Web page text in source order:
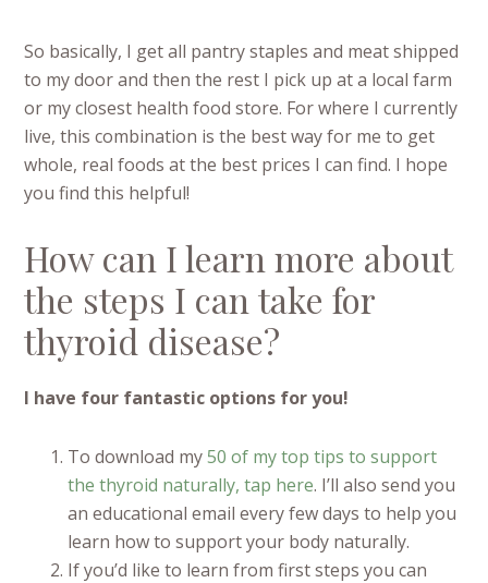
So basically, I get all pantry staples and meat shipped
to my door and then the rest I pick up at a local farm
or my closest health food store. For where I currently
live, this combination is the best way for me to get
whole, real foods at the best prices I can find. I hope
you find this helpful!
How can I learn more about
the steps I can take for
thyroid disease?
I have four fantastic options for you!
To download my50 of my top tips to support
the thyroid naturally, tap here. I’ll also send you
an educational email every few days to help you
learn how to support your body naturally.
If you’d like to learn from first steps you can